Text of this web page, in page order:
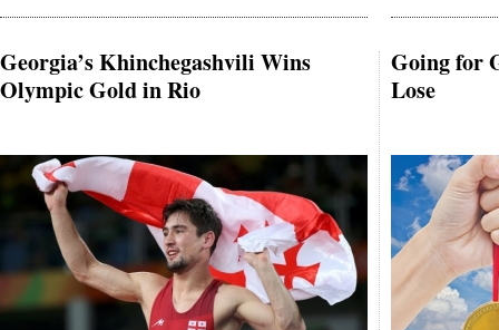
Georgia’s Khinchegashvili Wins
Olympic Gold in Rio
Going for
Lose